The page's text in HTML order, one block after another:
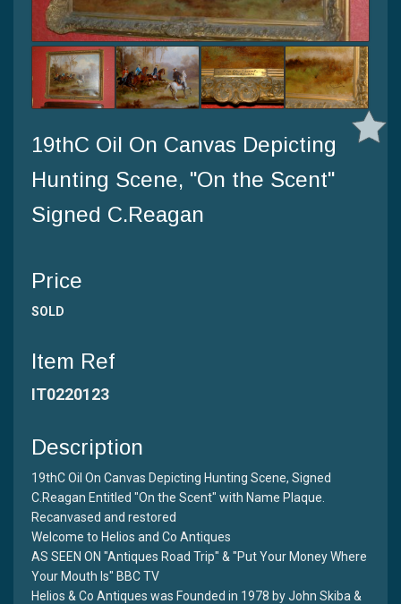
19thC Oil On Canvas Depicting
Hunting Scene, "On the Scent"
Signed C.Reagan
Price
SOLD
Item Ref
IT0220123
Description
19thC Oil On Canvas Depicting Hunting Scene, Signed
C.Reagan Entitled "On the Scent" with Name Plaque.
Recanvased and restored
Welcome to Helios and Co Antiques
AS SEEN ON "Antiques Road Trip" & "Put Your Money Where
Your Mouth Is" BBC TV
Helios & Co Antiques was Founded in 1978 by John Skiba &